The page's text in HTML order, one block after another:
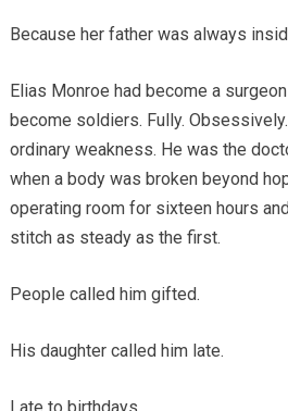
Because her father was always
Elias Monroe had become a
become soldiers. Fully.
ordinary weakness. He was the
when a body was broken beyond
operating room for sixteen hours
stitch as steady as the first.
People called him gifted.
His daughter called him late.